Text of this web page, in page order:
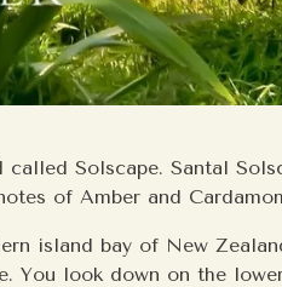
Solscape. Santal
of Amber and
island bay of New
You look down on the